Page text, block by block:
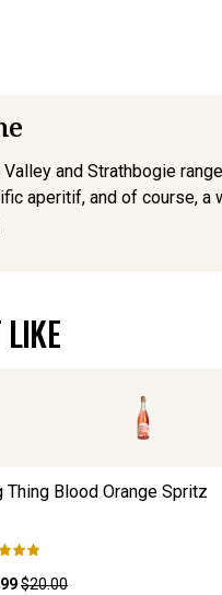
and Strathbogie
aperitif, and of course, a
Thing Blood Orange Spritz
$20.00